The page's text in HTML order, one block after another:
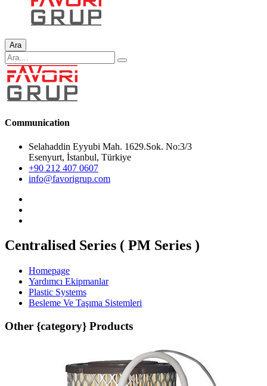
Ara
Communication
Selahaddin Eyyubi Mah. 1629.Sok. No:3/3
Esenyurt, İstanbul, Türkiye
+90 212 407 0607
info@favorigrup.com
Centralised Series ( PM Series )
Homepage
Yardımcı Ekipmanlar
Plastic Systems
Besleme Ve Taşıma Sistemleri
Other {category} Products